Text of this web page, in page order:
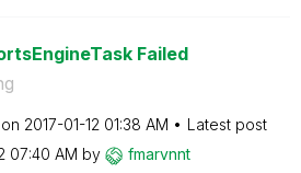
Failed
on ‎2017-01-12 01:38 AM
Latest post
07:40 AM by fmarvnnt